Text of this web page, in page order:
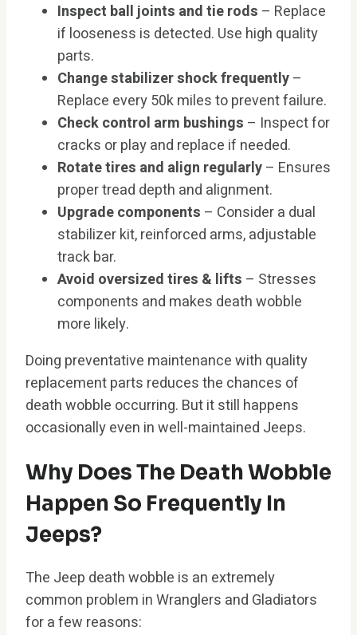
Inspect ball joints and tie rods – Replace
if looseness is detected. Use high quality
parts.
Change stabilizer shock frequently–
Replace every 50k miles to prevent failure.
Check control arm bushings – Inspect for
cracks or play and replace if needed.
Rotate tires and align regularly– Ensures
proper tread depth and alignment.
Upgrade components – Consider a dual
stabilizer kit, reinforced arms, adjustable
track bar.
Avoid oversized tires & lifts – Stresses
components and makes death wobble
more likely.
Doing preventative maintenance with quality
replacement parts reduces the chances of
death wobble occurring. But it still happens
occasionally even in well-maintained Jeeps.
Why Does The Death Wobble
Happen So Frequently In
Jeeps?
The Jeep death wobble is an extremely
common problem in Wranglers and Gladiators
for a few reasons: